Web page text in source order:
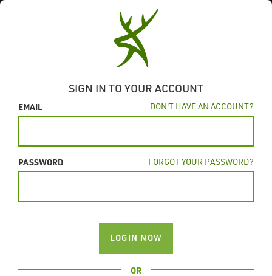
SIGN IN TO YOUR ACCOUNT
EMAIL DON'T HAVE AN ACCOUNT?
PASSWORD FORGOT YOUR PASSWORD?
LOGIN NOW
OR